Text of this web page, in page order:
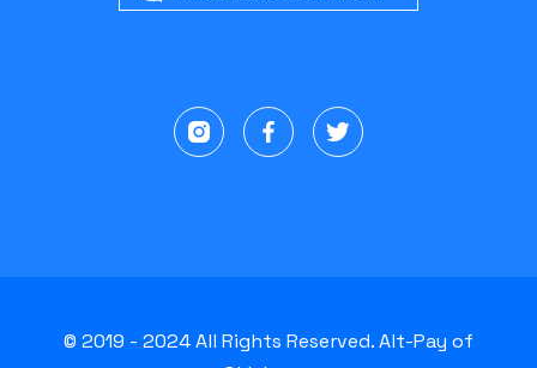
© 2019 - 2024 All Rights Reserved. Alt-Pay of